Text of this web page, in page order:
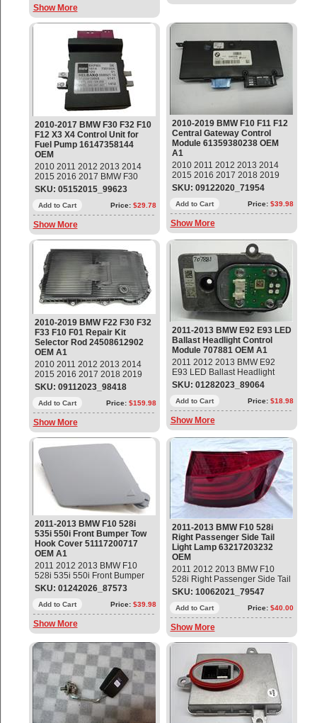
Show More
2010-2017 BMW F30 F32 F10
F12 X3 X4 Control Unit for
Fuel Pump 16147358144
OEM
2010 2011 2012 2013 2014
2015 2016 2017 BMW F30
F32 F10 F12 F01 F02 F25 F26
328i 535i 640i 750Li X3 X4
Control Unit for Fuel Pump
Part#: 16147301554;
16147358144; 16147371832
OEM OE
SKU: 05152015_99623
Add to Cart Price: $29.78
Show More
2010-2019 BMW F10 F11 F12
Central Gateway Control
Module 61359380238 OEM
A1
2010 2011 2012 2013 2014
2015 2016 2017 2018 2019
BMW F10 F11 F12 Central
Gateway BCM Body Control
Module Part#: 61359380238
OEM OE
SKU: 09122020_71954
Add to Cart Price: $39.98
Show More
2010-2019 BMW F22 F30 F32
F33 F10 F01 Repair Kit
Selector Rod 24508612902
OEM A1
2010 2011 2012 2013 2014
2015 2016 2017 2018 2019
BMW F22 F30 F32 F33 F10
F01 X1 X3 X4 X5 X6 Repair Kit
Selector Rod Part#:
24508612902 OEM OE
SKU: 09112023_98418
Add to Cart Price: $159.98
Show More
2011-2013 BMW E92 E93 LED
Ballast Headlight Control
Module 707881 OEM A1
2011 2012 2013 BMW E92
E93 LED Ballast Headlight
Control Module Part#: 707881
SKU: 01282023_89064
Add to Cart Price: $18.98
Show More
2011-2013 BMW F10 528i
535i 550i Front Bumper Tow
Hook Cover 51117200717
OEM A1
2011 2012 2013 BMW F10
528i 535i 550i Front Bumper
Tow Hook Cover Part#:
51117200717 OEM OE
SKU: 01242026_87573
Add to Cart Price: $39.98
Show More
2011-2013 BMW F10 528i
Right Passenger Side Tail
Light Lamp 63217203232
OEM
2011 2012 2013 BMW F10
528i Right Passenger Side Tail
Light Lamp Part#:
63217203232 OEM OE
SKU: 10062021_79547
Add to Cart Price: $40.00
Show More